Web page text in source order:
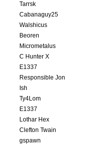
Tarrsk
Cabanaguy25
Walshicus
Beoren
Micrometalus
C Hunter X
E1337
Responsible Jon
Ish
Ty4Lom
E1337
Lothar Hex
Clefton Twain
gspawn